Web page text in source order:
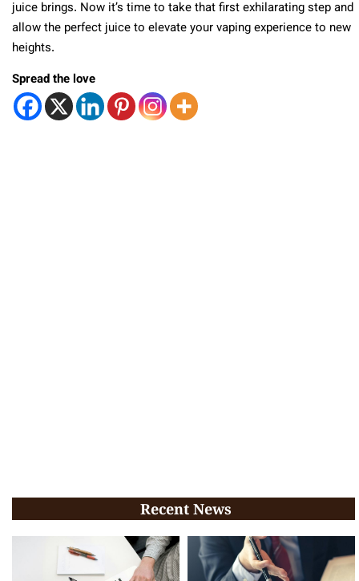
juice brings. Now it’s time to take that first exhilarating step and
allow the perfect juice to elevate your vaping experience to new
heights.
Spread the love
Recent News